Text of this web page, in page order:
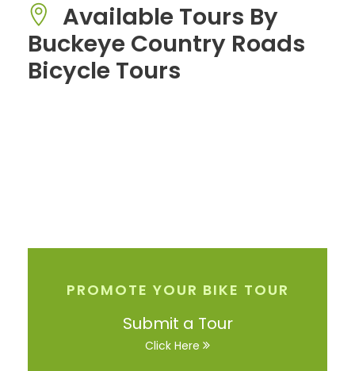
Available Tours By
Buckeye Country Roads
Bicycle Tours
PROMOTE YOUR BIKE TOUR
Submit a Tour
Click Here